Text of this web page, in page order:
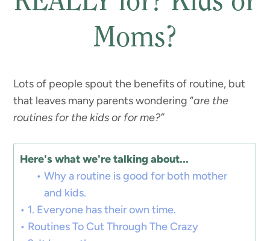
Moms?
Lots of people spout the benefits of routine, but
that leaves many parents wondering “are the
routines for the kids or for me?”
Here's what we're talking about...
Why a routine is good for both mother
and kids.
1. Everyone has their own time.
Routines To Cut Through The Crazy